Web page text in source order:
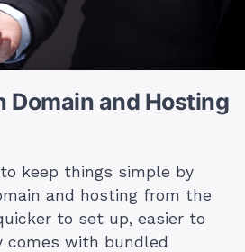
Domain and Hosting
keep things simple by
and hosting from the
to set up, easier to
comes with bundled